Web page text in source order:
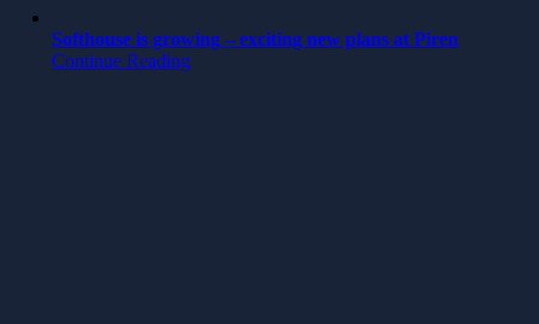
Softhouse is growing – exciting new plans at Piren
Continue Reading